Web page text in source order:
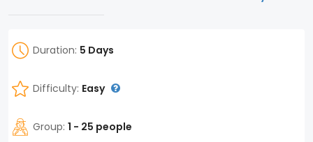
Duration: 5 Days
Difficulty: Easy
Group: 1 - 25 people